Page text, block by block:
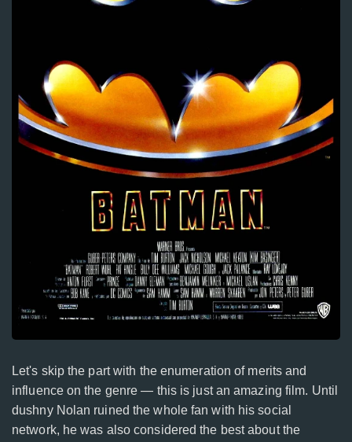
Let's skip the part with the enumeration of merits and
influence on the genre — this is just an amazing film. Until
dushny Nolan ruined the whole fan with his social
network, he was also considered the best about the